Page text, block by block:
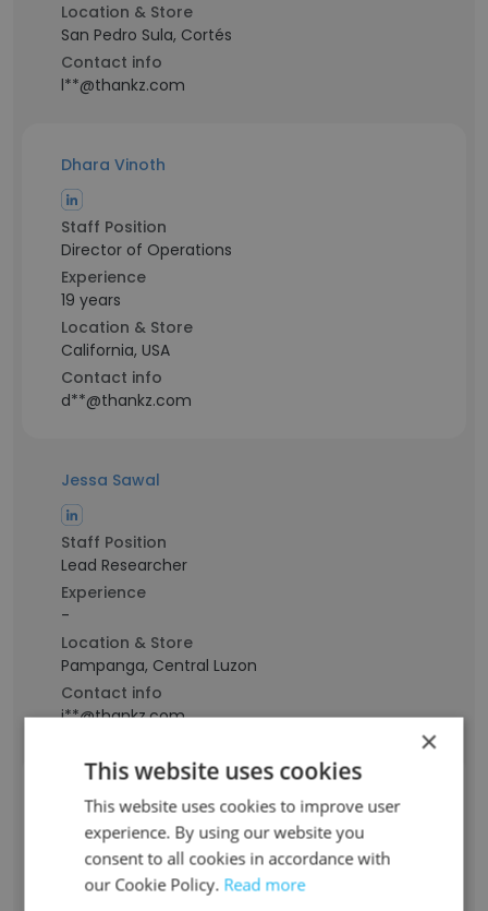
Location & Store
San Pedro Sula, Cortés
Contact info
l**@thankz.com
Dhara Vinoth
Staff Position
Director of Operations
Experience
19 years
Location & Store
California, USA
Contact info
d**@thankz.com
Jessa Sawal
Staff Position
Lead Researcher
Experience
-
Location & Store
Pampanga, Central Luzon
Contact info
j**@thankz.com
Yass Ongca
Staff Position
Digital Marketing Expert
×
This website uses cookies
This website uses cookies to improve user
experience. By using our website you
consent to all cookies in accordance with
our Cookie Policy. Read more